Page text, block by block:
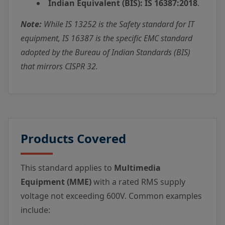
Indian Equivalent (BIS): IS 16387:2018.
Note: While IS 13252 is the Safety standard for IT
equipment, IS 16387 is the specific EMC standard
adopted by the Bureau of Indian Standards (BIS)
that mirrors CISPR 32.
Products Covered
This standard applies to Multimedia
Equipment (MME)with a rated RMS supply
voltage not exceeding 600V. Common examples
include: